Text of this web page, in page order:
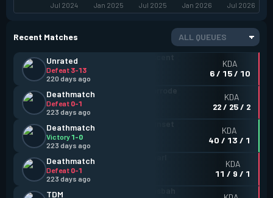
Jul 2024 Jan 2025 Jul 2025 Jan 2026 Jul 2026
Recent Matches ALL QUEUES
Unrated
Defeat 3-13
220 days ago
KDA
6 / 15 / 10
Deathmatch
Defeat 0-1
223 days ago
KDA
22 / 25 / 2
Deathmatch
Victory1-0
223 days ago
KDA
40 / 13 / 1
Deathmatch
Defeat 0-1
223 days ago
KDA
11 / 9 / 1
TDM